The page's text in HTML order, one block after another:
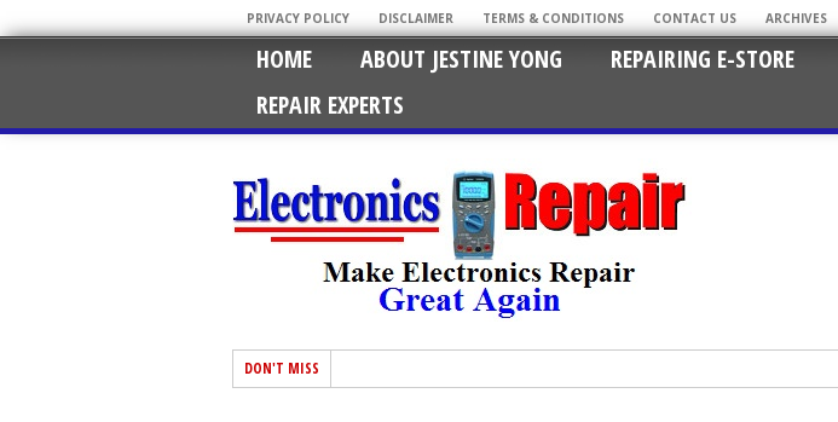
PRIVACY POLICY DISCLAIMER TERMS & CONDITIONS CONTACT US ARCHIVES
HOME ABOUT JESTINE YONG REPAIRING E-STORE
REPAIR EXPERTS
DON'T MISS